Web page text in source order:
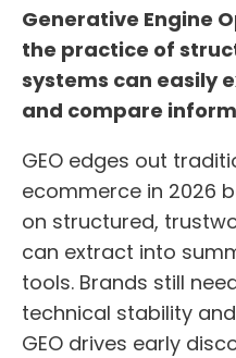
Generative Engine
the practice of
systems can easily
and compare
GEO edges out
ecommerce in 2026
on structured,
can extract into
tools. Brands still
technical stability
GEO drives early